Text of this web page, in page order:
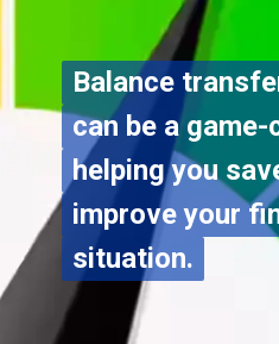
Balance
can be a game-
helping you
improve your
situation.
Balance
can be a game-
helping you
improve your
situation.